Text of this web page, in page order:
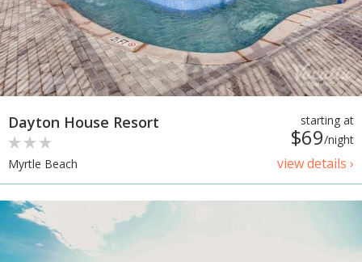
starting at
$69/night
view details ›
Dayton House Resort
Myrtle Beach